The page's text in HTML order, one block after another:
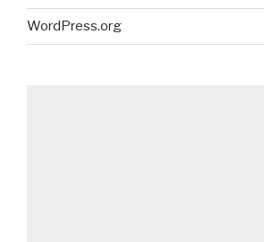
WordPress.org